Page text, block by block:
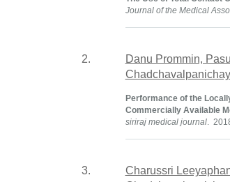
Journal of the Medical
2.
Danu Prommin,
Performance of the
Commercially Available
siriraj medical journal.
3.
Charussri